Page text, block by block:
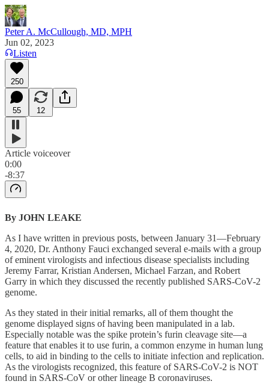
Peter A. McCullough, MD, MPH
Jun 02, 2023
Listen
250
55 12
Article voiceover
0:00
-8:37
By JOHN LEAKE
As I have written in previous posts, between January 31—February
4, 2020, Dr. Anthony Fauci exchanged several e-mails with a group
of eminent virologists and infectious disease specialists including
Jeremy Farrar, Kristian Andersen, Michael Farzan, and Robert
Garry in which they discussed the recently published SARS-CoV-2
genome.
As they stated in their initial remarks, all of them thought the
genome displayed signs of having been manipulated in a lab.
Especially notable was the spike protein’s furin cleavage site—a
feature that enables it to use furin, a common enzyme in human lung
cells, to aid in binding to the cells to initiate infection and replication.
As the virologists recognized, this feature of SARS-CoV-2 is NOT
found in SARS‐CoV or other lineage B coronaviruses.